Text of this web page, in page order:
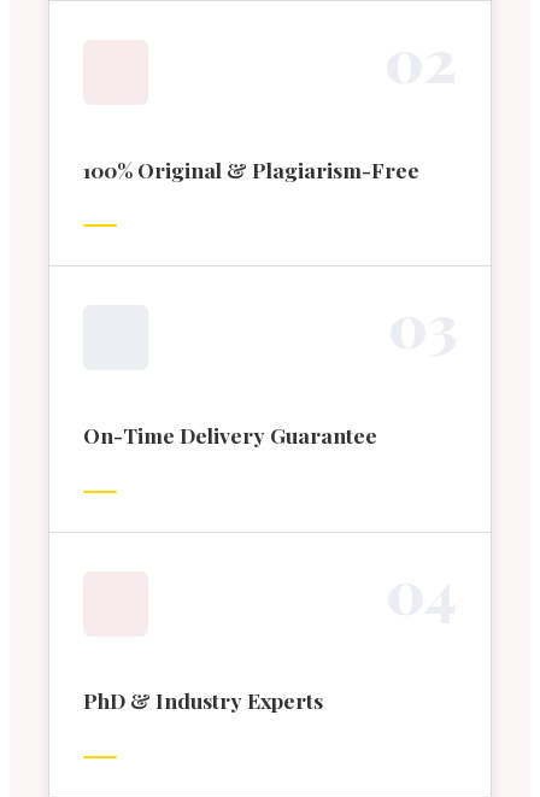
100% Original & Plagiarism-Free
On-Time Delivery Guarantee
PhD & Industry Experts